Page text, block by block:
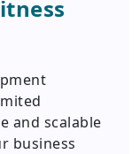
and scalable
business